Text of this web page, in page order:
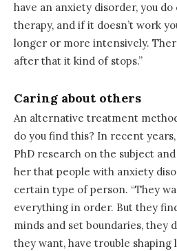
have an anxiety disorder, you
therapy, and if it doesn’t work
longer or more intensively.
after that it kind of stops.”
Caring about others
An alternative treatment
do you find this? In recent
PhD research on the subject
her that people with anxiety
certain type of person. “They
everything in order. But they
minds and set boundaries, they
they want, have trouble shaping